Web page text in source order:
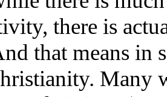
there is
that means in
Many